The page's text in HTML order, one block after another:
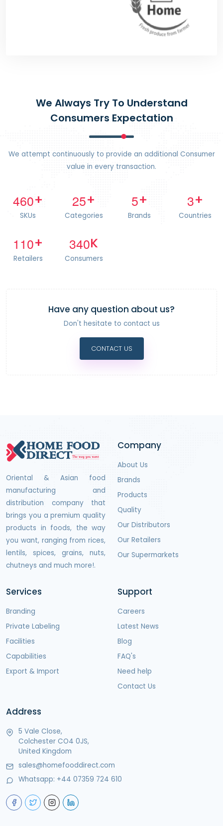
We Always Try To Understand
Consumers Expectation
We attempt continuously to provide an additional Consumer
value in every transaction.
460+
SKUs
25+
Categories
5+
Brands
3+
Countries
110+
Retailers
340K
Consumers
Have any question about us?
Don't hesitate to contact us
CONTACT US
Oriental & Asian food
manufacturing and
distribution company that
brings you a premium quality
products in foods, the way
you want, ranging from rices,
lentils, spices, grains, nuts,
chutneys and much more!.
Company
About Us
Brands
Products
Quality
Our Distributors
Our Retailers
Our Supermarkets
Services
Branding
Private Labeling
Facilities
Capabilities
Export & Import
Support
Careers
Latest News
Blog
FAQ's
Need help
Contact Us
Address
5 Vale Close,
Colchester CO4 0JS,
United Kingdom
sales@homefooddirect.com
Whatsapp: +44 07359 724 610